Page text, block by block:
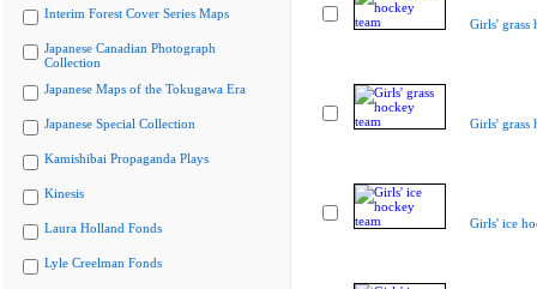
Interim Forest Cover Series Maps
Japanese Canadian Photograph
Collection
Japanese Maps of the Tokugawa Era
Japanese Special Collection
Kamishibai Propaganda Plays
Kinesis
Laura Holland Fonds
Lyle Creelman Fonds
Girls' grass
Girls' grass
Girls' ice